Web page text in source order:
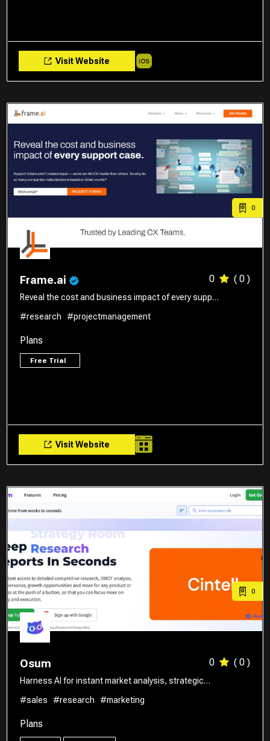
Visit Website
0
Frame.ai 0 ( 0 )
Reveal the cost and business impact of every supp…
#research
#projectmanagement
Plans
Free Trial
Visit Website
0
Osum 0 ( 0 )
Harness AI for instant market analysis, strategic…
#sales
#research #marketing
Plans